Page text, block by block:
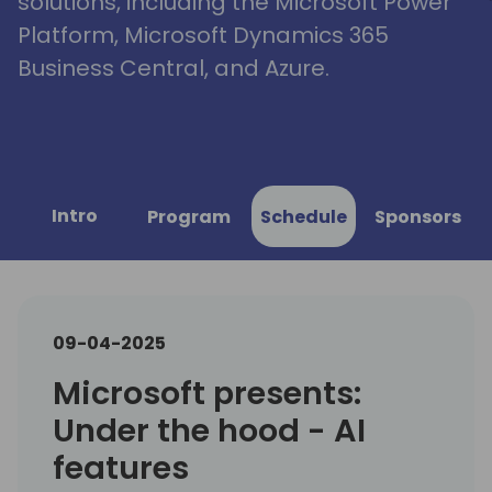
Platform, Microsoft Dynamics 365
Business Central, and Azure.
Intro Program Schedule Sponsors
09-04-2025
Microsoft presents:
Under the hood - AI
features